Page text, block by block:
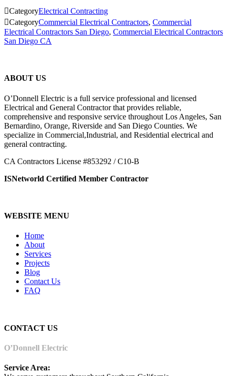
CategoryElectrical Contracting
CategoryCommercial Electrical Contractors, Commercial
Electrical Contractors San Diego, Commercial Electrical Contractors
San Diego CA
ABOUT US
O’Donnell Electric is a full service professional and licensed
Electrical and General Contractor that provides reliable,
comprehensive and responsive service throughout Los Angeles, San
Bernardino, Orange, Riverside and San Diego Counties. We
specialize in Commercial,Industrial, and Residential electrical and
general contracting.
CA Contractors License #853292 / C10-B
ISNetworld Certified Member Contractor
WEBSITE MENU
Home
About
Services
Projects
Blog
Contact Us
FAQ
CONTACT US
O’Donnell Electric
Service Area: